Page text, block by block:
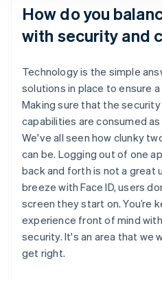
How do you
with security and
Technology is the simple
solutions in place to ensure
Making sure that the
capabilities are consumed
We've all seen how clunky
can be. Logging out of one
back and forth is not a great
breeze with Face ID, users
screen they start on. You’re
experience front of mind
security. It's an area that we
get right.